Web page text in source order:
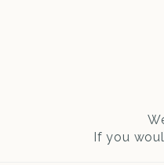
If you